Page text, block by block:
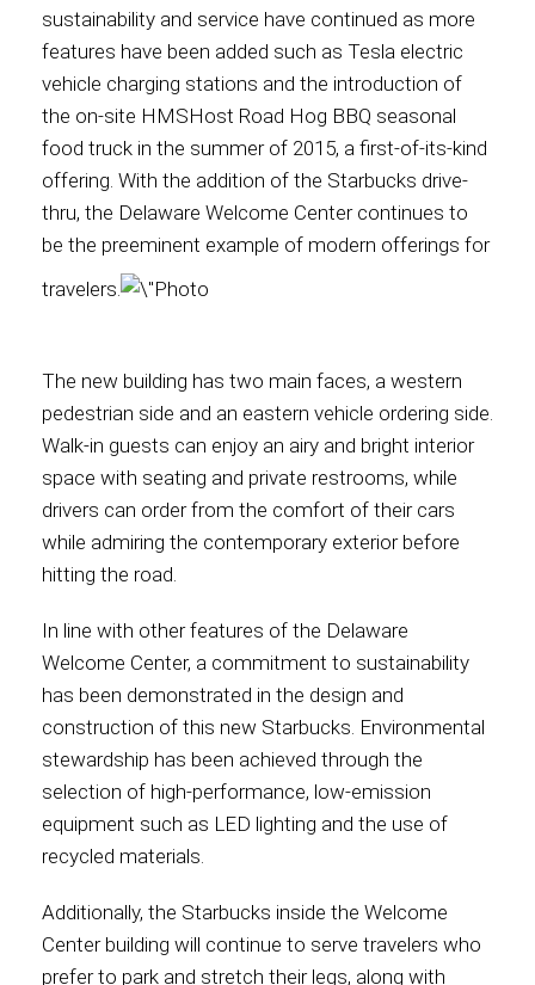
sustainability and service have continued as more
features have been added such as Tesla electric
vehicle charging stations and the introduction of
the on-site HMSHost Road Hog BBQ seasonal
food truck in the summer of 2015, a first-of-its-kind
offering. With the addition of the Starbucks drive-
thru, the Delaware Welcome Center continues to
be the preeminent example of modern offerings for
travelers.
The new building has two main faces, a western
pedestrian side and an eastern vehicle ordering side.
Walk-in guests can enjoy an airy and bright interior
space with seating and private restrooms, while
drivers can order from the comfort of their cars
while admiring the contemporary exterior before
hitting the road.
In line with other features of the Delaware
Welcome Center, a commitment to sustainability
has been demonstrated in the design and
construction of this new Starbucks. Environmental
stewardship has been achieved through the
selection of high-performance, low-emission
equipment such as LED lighting and the use of
recycled materials.
Additionally, the Starbucks inside the Welcome
Center building will continue to serve travelers who
prefer to park and stretch their legs, along with